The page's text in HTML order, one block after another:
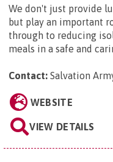
We don't just provide
but play an important
through to reducing
meals in a safe and
Contact: Salvation
WEBSITE
VIEW DETAILS